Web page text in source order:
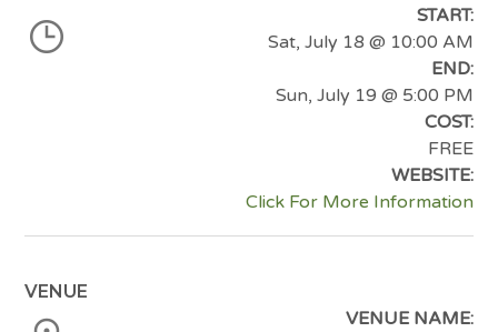
START:
Sat, July 18 @ 10:00 AM
END:
Sun, July 19 @ 5:00 PM
COST:
FREE
WEBSITE:
Click For More Information
VENUE
VENUE NAME: